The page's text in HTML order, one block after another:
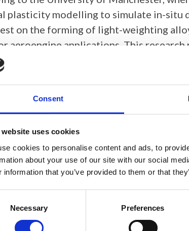
Consent
uses cookies
cookies to personalise content and ads, to
about your use of our site with our social
information that you’ve provided to them or that
Necessary Preferences
plasticity modelling to simulate in-
on the forming of light-weighting
aeroengine applications. This
texture, recrystallisation and phase
in tungsten carbide
Tong
Laboratory
is a Higher Research Scientist in the
microstructure and micro-
She completed her PhD at
in zirconium alloys.